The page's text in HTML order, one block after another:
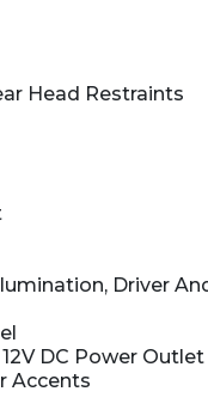
Head Restraints
Driver
DC Power Outlet
Accents